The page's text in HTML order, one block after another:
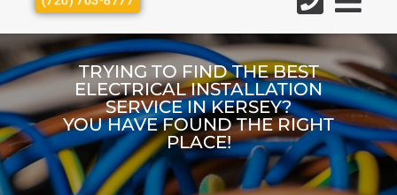
TRYING TO FIND THE BEST
ELECTRICAL INSTALLATION
SERVICE IN KERSEY?
YOU HAVE FOUND THE RIGHT
PLACE!